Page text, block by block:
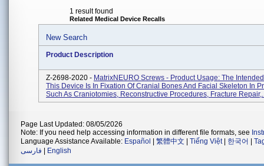
1 result found
Related Medical Device Recalls
New Search
Product Description
Z-2698-2020 - MatrixNEURO Screws - Product Usage: The
This Device Is In Fixation Of Cranial Bones And Facial Skeleton In
Such As Craniotomies, Reconstructive Procedures, Fracture
Page Last Updated: 08/05/2026
Note: If you need help accessing information in different file formats, see
Language Assistance Available: Español 繁體中文 Tiếng Việt| 한국어
فارسی
English